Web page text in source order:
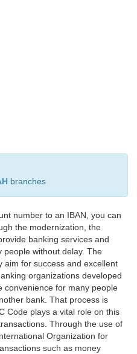
branches
number to an IBAN, you can
the modernization, the
banking services and
without delay. The
aim for success and excellent
organizations developed
convenience for many people
bank. That process is
Code plays a vital role on this
Through the use of
Organization for
such as money